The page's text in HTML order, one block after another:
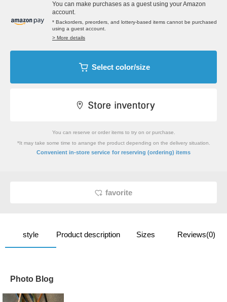
You can make purchases as a guest using your Amazon
account.
* Backorders, preorders, and lottery-based items cannot be purchased
using a guest account.
> More details
Select color/size
You can reserve or order items to try on or purchase.
*It may take some time to arrange the product depending on the delivery situation.
Convenient in-store service for reserving (ordering) items
favorite
style Product description Sizes Reviews(0)
Photo Blog